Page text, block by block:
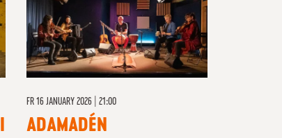
FR 16 JANUARY 2026 | 21:00
ADAMADÉN